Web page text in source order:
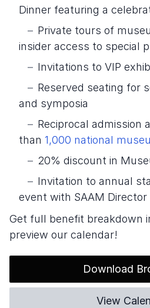
Dinner featuring a
Private tours of
insider access to special
Invitations to VIP
Reserved seating for
and symposia
Reciprocal admission
than 1,000 national
20% discount in
Invitation to annual
event with SAAM Director
Get full benefit breakdown
preview our calendar!
Download
View